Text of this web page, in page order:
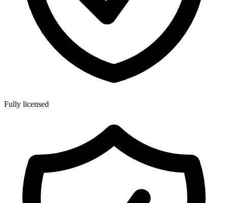
Fully licensed